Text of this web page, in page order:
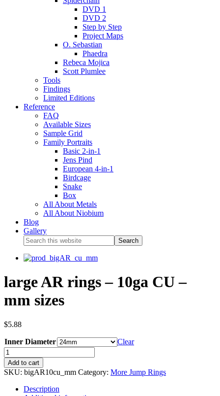
DVD 1
DVD 2
Step by Step
Project Maps
O. Sebastian
Phaedra
Rebeca Mojica
Scott Plumlee
Tools
Findings
Limited Editions
Reference
FAQ
Available Sizes
Sample Grid
Family Portraits
Basic 2-in-1
Jens Pind
European 4-in-1
Birdcage
Snake
Box
All About Metals
All About Niobium
Blog
Gallery
large AR rings – 10ga CU –
mm sizes
$5.88
Inner Diameter Clear
Add to cart
SKU: bigAR10cu_mm Category: More Jump Rings
Description